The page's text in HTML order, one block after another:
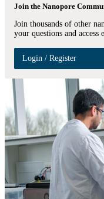
Join the Nanopore
Join thousands of other
your questions and access
Login / Register